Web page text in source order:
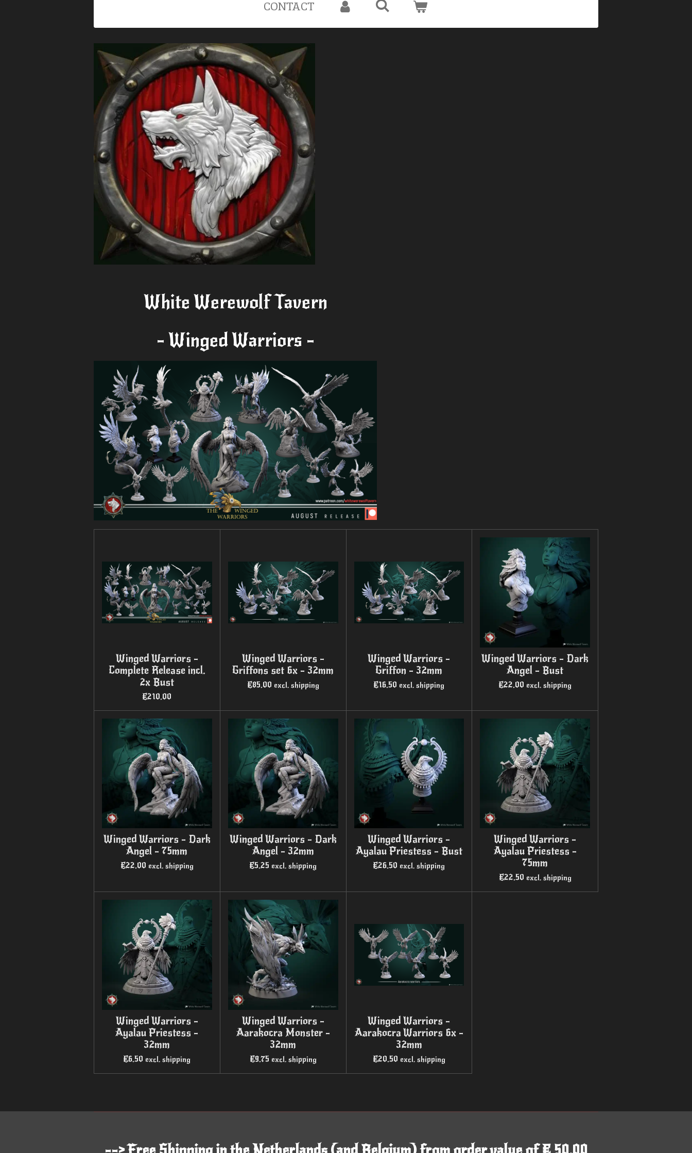
CONTACT
White Werewolf Tavern
- Winged Warriors -
Winged Warriors -
Complete Release incl.
2x Bust
€210.00
Winged Warriors -
Griffons set 6x - 32mm
€85.00 excl. shipping
Winged Warriors -
Griffon - 32mm
€16.50 excl. shipping
Winged Warriors - Dark
Angel - Bust
€22.00 excl. shipping
Winged Warriors - Dark
Angel - 75mm
€22.00 excl. shipping
Winged Warriors - Dark
Angel - 32mm
€5.25 excl. shipping
Winged Warriors -
Ayalau Priestess - Bust
€26.50 excl. shipping
Winged Warriors -
Ayalau Priestess -
75mm
€22.50 excl. shipping
Winged Warriors -
Ayalau Priestess -
32mm
€6.50 excl. shipping
Winged Warriors -
Aarakocra Monster -
32mm
€9.75 excl. shipping
Winged Warriors -
Aarakocra Warriors 6x -
32mm
€20.50 excl. shipping